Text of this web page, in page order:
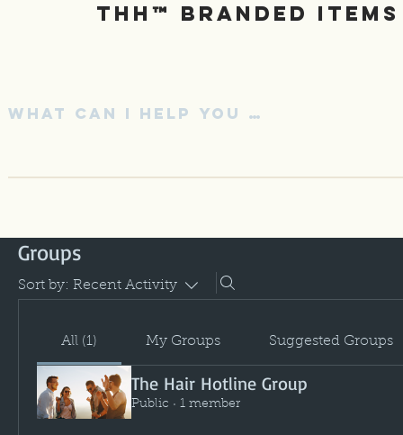
Thh™ Branded items
Groups
Sort by: Recent Activity
All (1) My Groups Suggested Groups
The Hair Hotline Group
Public · 1 member